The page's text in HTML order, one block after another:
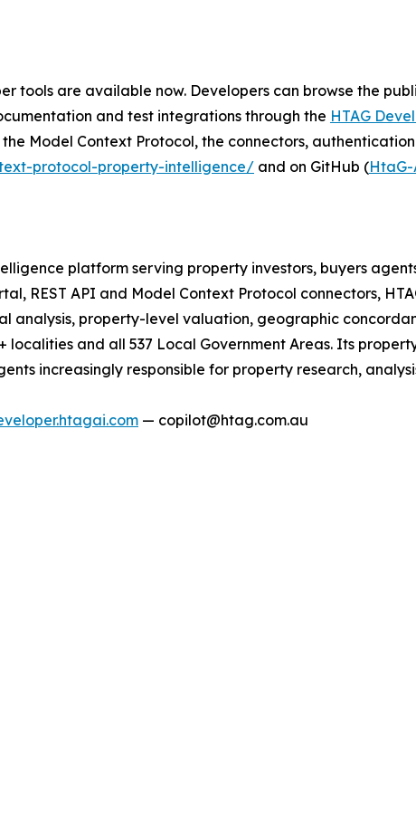
tools are available now. Developers can browse the
and test integrations through the HTAG
Model Context Protocol, the connectors,
protocol-property-intelligence/ and on GitHub (
platform serving property investors, buyers
REST API and Model Context Protocol connectors,
analysis, property-level valuation, geographic
localities and all 537 Local Government Areas. Its
increasingly responsible for property research,
— copilot@htag.com.au